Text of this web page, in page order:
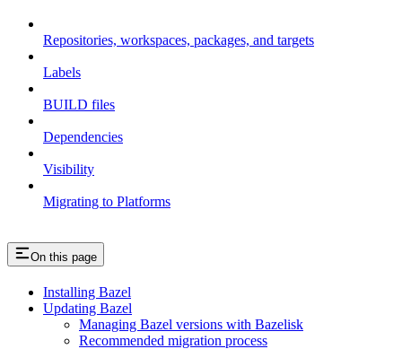
Repositories, workspaces, packages, and targets
Labels
BUILD files
Dependencies
Visibility
Migrating to Platforms
On this page
Installing Bazel
Updating Bazel
Managing Bazel versions with Bazelisk
Recommended migration process